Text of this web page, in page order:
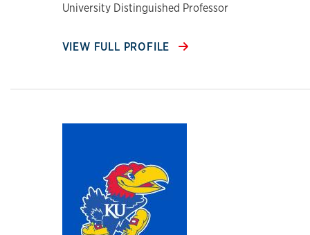
University Distinguished Professor
VIEW FULL PROFILE